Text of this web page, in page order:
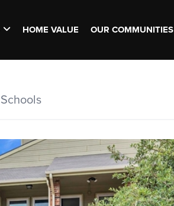
HOME VALUE OUR COMMUNITIES